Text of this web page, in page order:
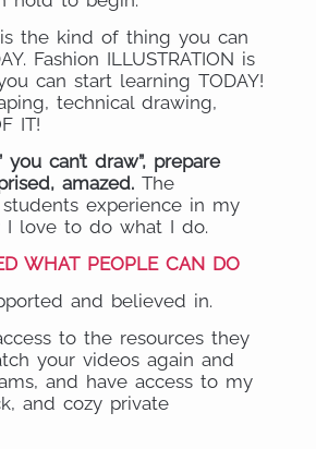
is the kind of thing you can
Fashion ILLUSTRATION is
can start learning TODAY!
technical drawing,
IT!
can’t draw”, prepare
amazed. The
students experience in my
I love to do what I do.
WHAT PEOPLE CAN DO
and believed in.
to the resources they
your videos again and
and have access to my
and cozy private